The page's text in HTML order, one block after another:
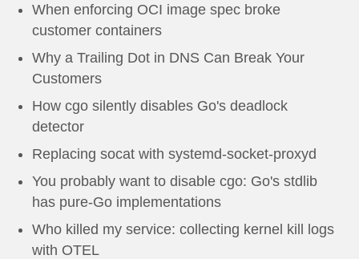
When enforcing OCI image spec broke
customer containers
Why a Trailing Dot in DNS Can Break Your
Customers
How cgo silently disables Go's deadlock
detector
Replacing socat with systemd-socket-proxyd
You probably want to disable cgo: Go's stdlib
has pure-Go implementations
Who killed my service: collecting kernel kill logs
with OTEL